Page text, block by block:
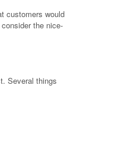
customers would
the nice-
Several things